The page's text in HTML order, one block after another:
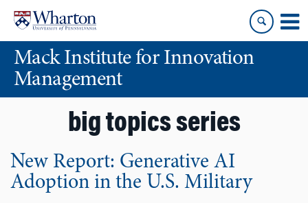
content
main
menuMack Institute for Innovation
Management
big topics series
New Report: Generative AI
Adoption in the U.S. Military